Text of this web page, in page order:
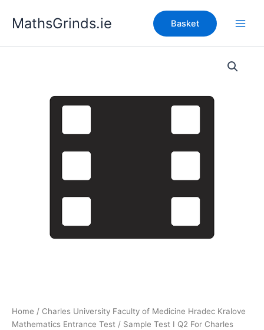
MathsGrinds.ie Basket
Home / Charles University Faculty of Medicine Hradec Kralove
Mathematics Entrance Test / Sample Test I Q2 For Charles